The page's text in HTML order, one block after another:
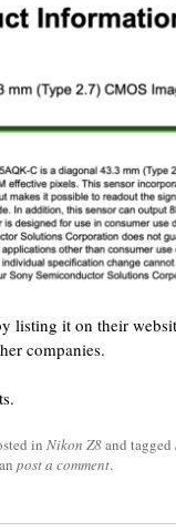
listing it on their
companies.
in Nikon Z8and tagged
post a comment.